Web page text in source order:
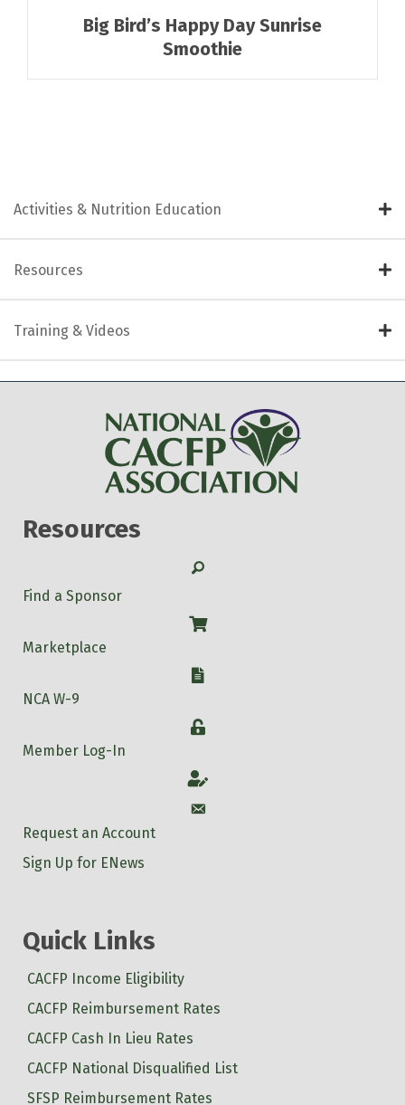
Big Bird’s Happy Day Sunrise
Smoothie
Activities & Nutrition Education
Resources
Training & Videos
Resources
Search
Find a Sponsor
Shop
Marketplace
W-9
NCA W-9
Login
Member Log-In
Account
Account
Request an Account
Sign Up for ENews
Quick Links
CACFP Income Eligibility
CACFP Reimbursement Rates
CACFP Cash In Lieu Rates
CACFP National Disqualified List
SFSP Reimbursement Rates